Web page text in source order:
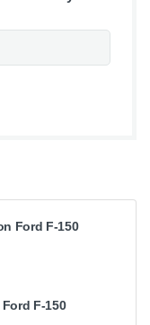
Ford F-150
F-150